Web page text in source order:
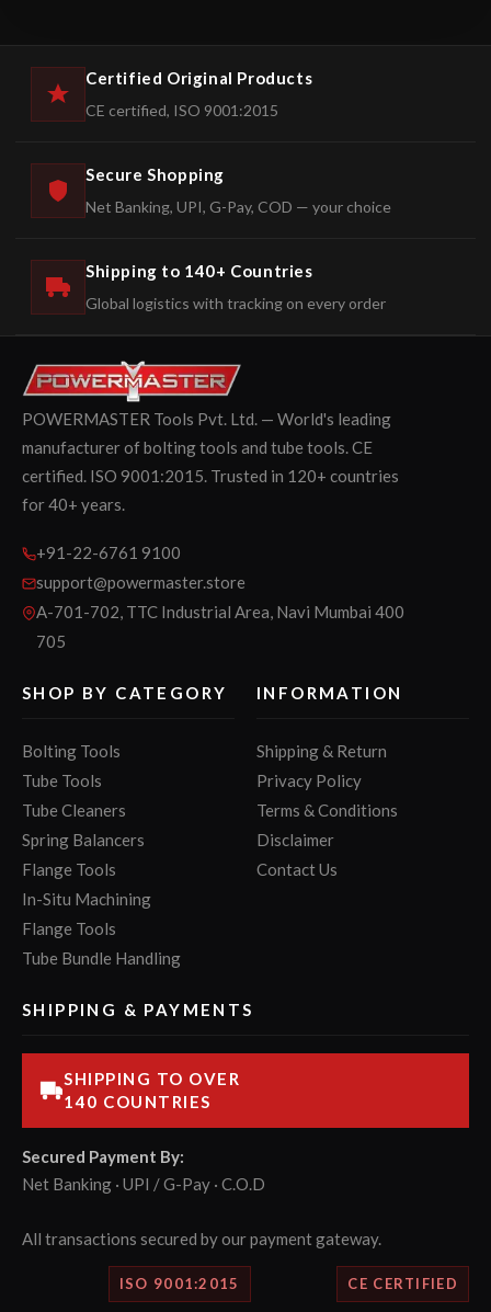
Certified Original Products
CE certified, ISO 9001:2015
Secure Shopping
Net Banking, UPI, G-Pay, COD — your choice
Shipping to 140+ Countries
Global logistics with tracking on every order
POWERMASTER Tools Pvt. Ltd. — World's leading
manufacturer of bolting tools and tube tools. CE
certified. ISO 9001:2015. Trusted in 120+ countries
for 40+ years.
+91-22-6761 9100
support@powermaster.store
A-701-702, TTC Industrial Area, Navi Mumbai 400
705
SHOP BY CATEGORY
Bolting Tools
Tube Tools
Tube Cleaners
Spring Balancers
Flange Tools
In-Situ Machining
Flange Tools
Tube Bundle Handling
INFORMATION
Shipping & Return
Privacy Policy
Terms & Conditions
Disclaimer
Contact Us
SHIPPING & PAYMENTS
SHIPPING TO OVER
140 COUNTRIES
Secured Payment By:
Net Banking · UPI / G-Pay · C.O.D
All transactions secured by our payment gateway.
ISO 9001:2015 CE CERTIFIED